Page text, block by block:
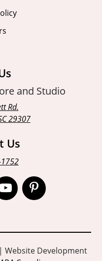
and Studio
Rd.
29307
Us
Open
page
in
Open
page
in
Website Development